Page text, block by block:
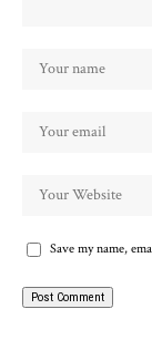
Save my name,